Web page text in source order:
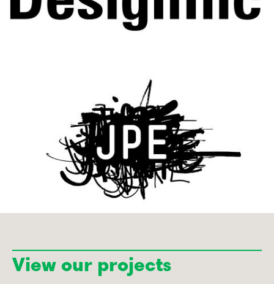
View our projects